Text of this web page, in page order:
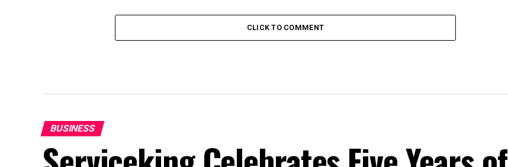
Sterling Bank Transforms On The NGX,
Relists As Sterling Financial Holdings
CLICK TO COMMENT
BUSINESS